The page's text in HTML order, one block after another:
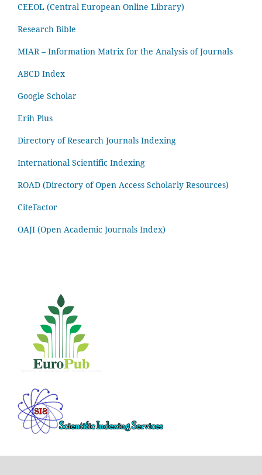
CEEOL (Central European Online Library)
Research Bible
MIAR – Information Matrix for the Analysis of Journals
ABCD Index
Google Scholar
Erih Plus
Directory of Research Journals Indexing
International Scientific Indexing
ROAD (Directory of Open Access Scholarly Resources)
CiteFactor
OAJI (Open Academic Journals Index)